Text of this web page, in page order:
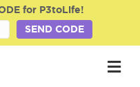
for P3toLife!
SEND CODE
M
e